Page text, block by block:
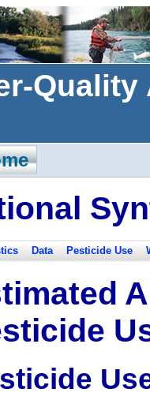
Data Pesticide Use